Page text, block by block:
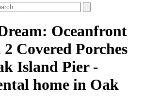
Oceanfront
Covered Porches
Island Pier -
home in Oak